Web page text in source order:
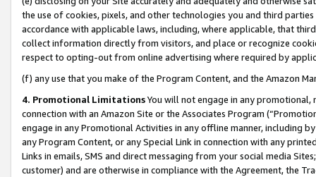
the use of cookies, pixels, and other technologies you and third
accordance with applicable laws, including, where applicable, that
collect information directly from visitors, and place or recognize
respect to opting-out from online advertising where required by
(f) any use that you make of the Program Content, and the Amazon
4. Promotional LimitationsYou will not engage in any
connection with an Amazon Site or the Associates Program
engage in any Promotional Activities in any offline manner, including
any Program Content, or any Special Link in connection with any
Links in emails, SMS and direct messaging from your social media
customer) and are otherwise in compliance with the Agreement, the